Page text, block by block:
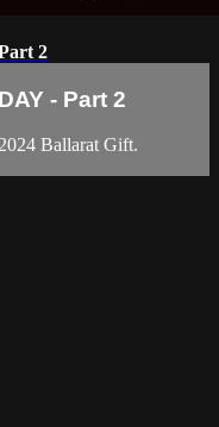
2
- Part 2
Ballarat Gift.